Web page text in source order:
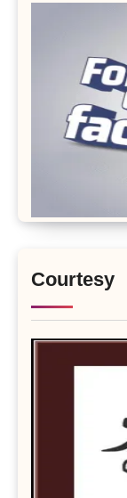
Courtesy